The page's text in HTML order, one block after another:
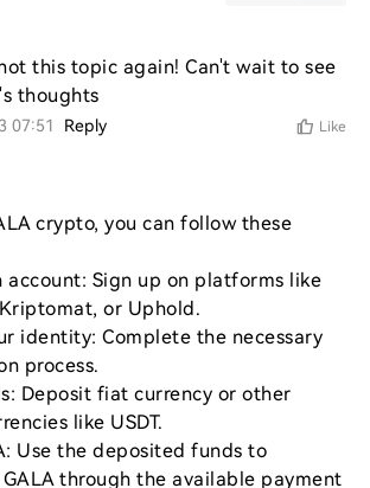
this topic again! Can't wait to see
thoughts
07:51 Reply Like
crypto, you can follow these
account: Sign up on platforms like
or Uphold.
identity: Complete the necessary
process.
Deposit fiat currency or other
like USDT.
Use the deposited funds to
GALA through the available payment